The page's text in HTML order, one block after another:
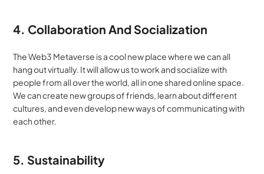
4. Collaboration And Socialization
The Web3 Metaverse is a cool new place where we can all
hang out virtually. It will allow us to work and socialize with
people from all over the world, all in one shared online space.
We can create new groups of friends, learn about different
cultures, and even develop new ways of communicating with
each other.
5. Sustainability